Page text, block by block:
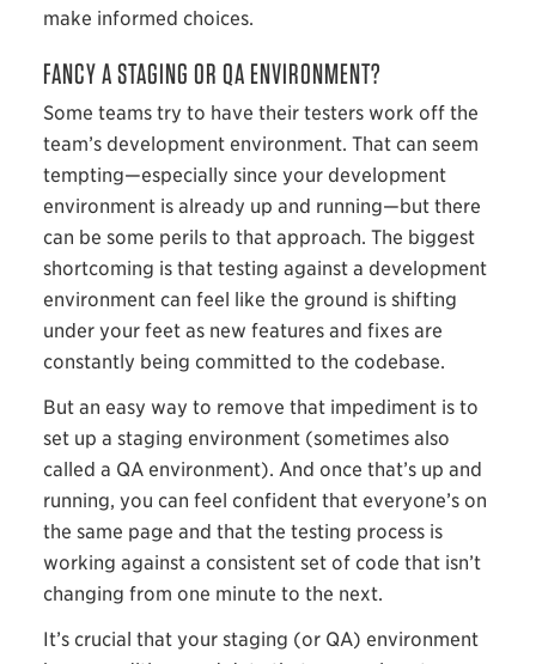
make informed choices.
FANCY A STAGING OR QA ENVIRONMENT?
Some teams try to have their testers work off the
team’s development environment. That can seem
tempting—especially since your development
environment is already up and running—but there
can be some perils to that approach. The biggest
shortcoming is that testing against a development
environment can feel like the ground is shifting
under your feet as new features and fixes are
constantly being committed to the codebase.
But an easy way to remove that impediment is to
set up a staging environment (sometimes also
called a QA environment). And once that’s up and
running, you can feel confident that everyone’s on
the same page and that the testing process is
working against a consistent set of code that isn’t
changing from one minute to the next.
It’s crucial that your staging (or QA) environment